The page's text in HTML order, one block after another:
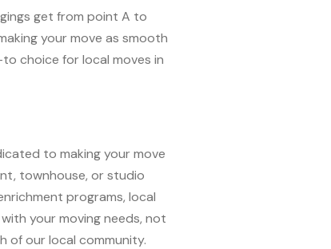
get from point A to
your move as smooth
choice for local moves in
to making your move
townhouse, or studio
programs, local
your moving needs, not
of our local community.